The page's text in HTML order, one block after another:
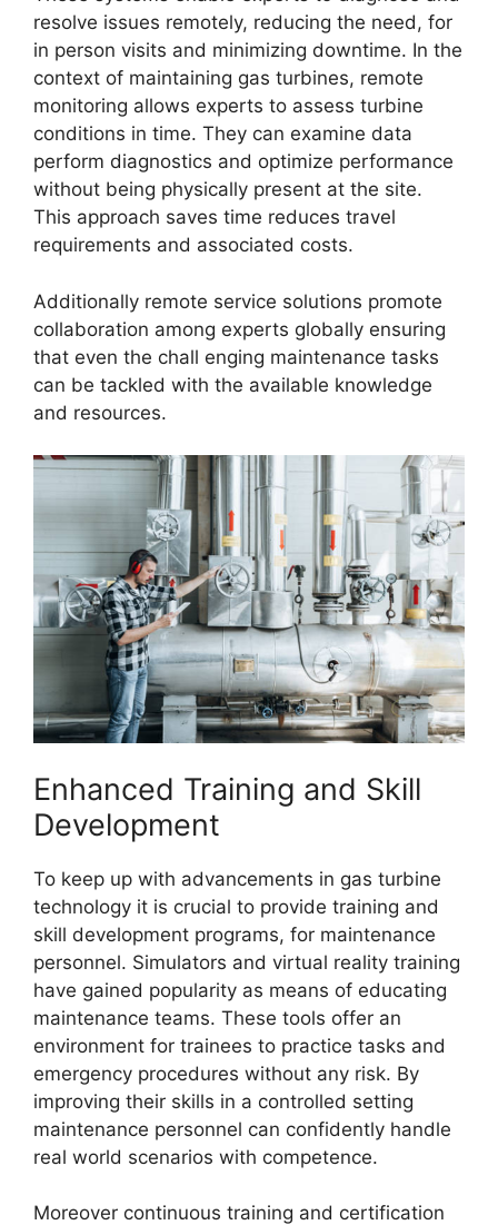
resolve issues remotely, reducing the need, for
in person visits and minimizing downtime. In the
context of maintaining gas turbines, remote
monitoring allows experts to assess turbine
conditions in time. They can examine data
perform diagnostics and optimize performance
without being physically present at the site.
This approach saves time reduces travel
requirements and associated costs.
Additionally remote service solutions promote
collaboration among experts globally ensuring
that even the chall enging maintenance tasks
can be tackled with the available knowledge
and resources.
Enhanced Training and Skill
Development
To keep up with advancements in gas turbine
technology it is crucial to provide training and
skill development programs, for maintenance
personnel. Simulators and virtual reality training
have gained popularity as means of educating
maintenance teams. These tools offer an
environment for trainees to practice tasks and
emergency procedures without any risk. By
improving their skills in a controlled setting
maintenance personnel can confidently handle
real world scenarios with competence.
Moreover continuous training and certification